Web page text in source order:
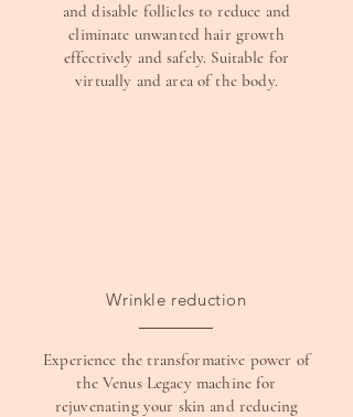
and disable follicles to reduce and
eliminate unwanted hair growth
effectively and safely. Suitable for
virtually and area of the body.
Wrinkle reduction
Experience the transformative power of
the Venus Legacy machine for
rejuvenating your skin and reducing